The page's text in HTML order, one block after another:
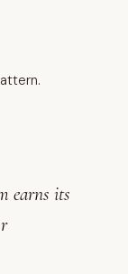
earns its